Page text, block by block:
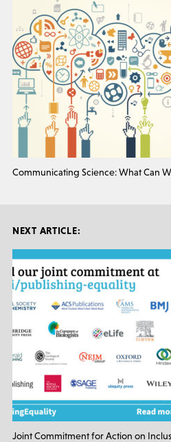
Communicating Science: What Can
NEXT ARTICLE:
Joint Commitment for Action on